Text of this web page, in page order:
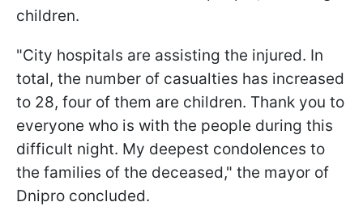
children.
"City hospitals are assisting the injured. In
total, the number of casualties has increased
to 28, four of them are children. Thank you to
everyone who is with the people during this
difficult night. My deepest condolences to
the families of the deceased," the mayor of
Dnipro concluded.